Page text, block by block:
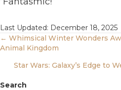
Last Updated: December 18, 2025
Posts
Navigation
← Whimsical Winter Wonders
Animal Kingdom
Star Wars: Galaxy’s Edge to
Search